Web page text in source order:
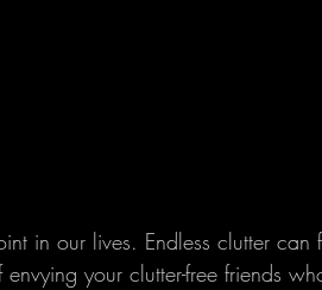
in our lives. Endless clutter can
your clutter-free friends